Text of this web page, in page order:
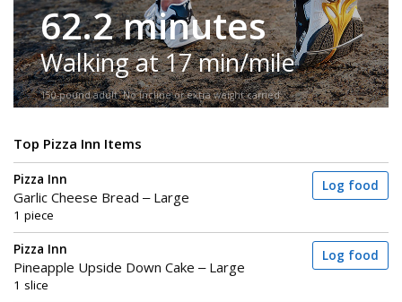
62.2 minutes
Walking at 17 min/mile
150-pound adult. No incline or extra weight carried.
Top Pizza Inn Items
Pizza Inn
Garlic Cheese Bread – Large
1 piece
Log food
Pizza Inn
Pineapple Upside Down Cake – Large
1 slice
Log food